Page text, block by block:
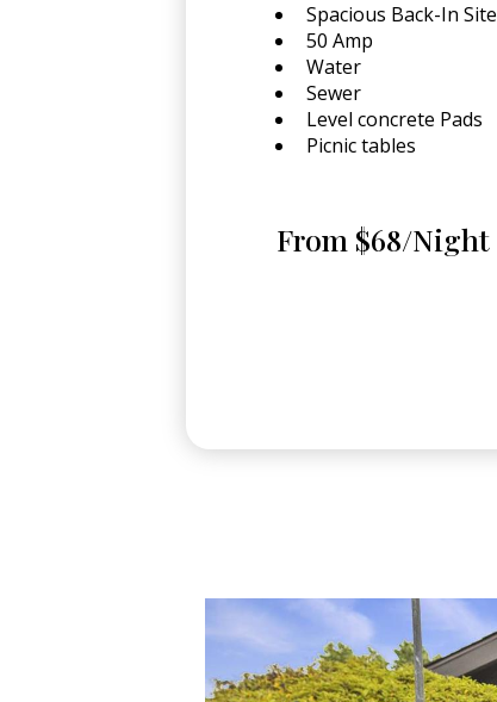
Spacious Back-In Site
50 Amp
Water
Sewer
Level concrete Pads
Picnic tables
From $68/Night